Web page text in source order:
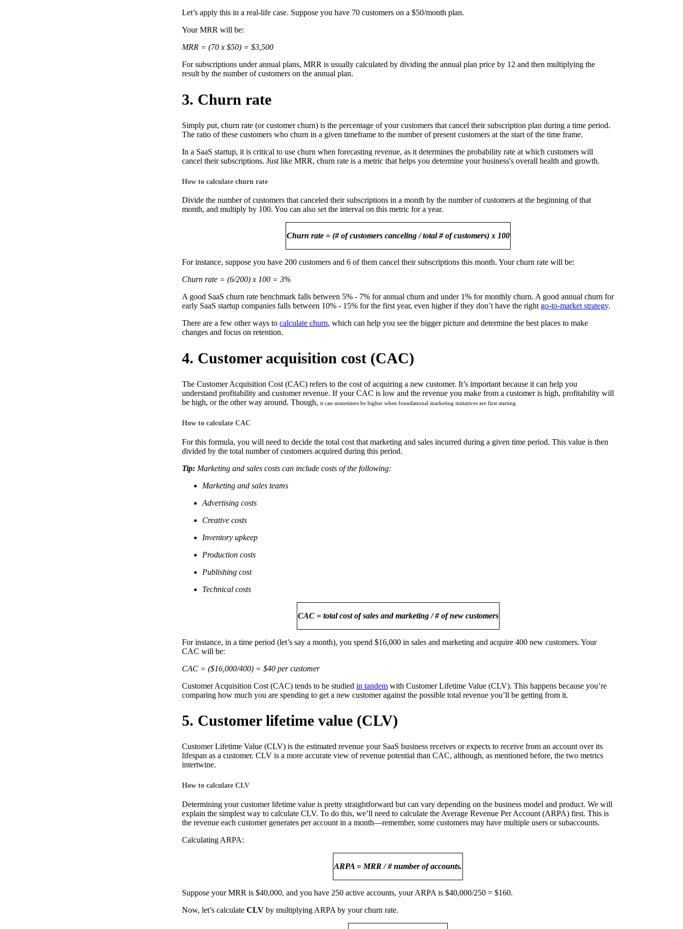
Let’s apply this in a real-life case. Suppose you have 70 customers on a $50/month plan.
Your MRR will be:
MRR = (70 x $50) = $3,500
For subscriptions under annual plans, MRR is usually calculated by dividing the annual plan price by 12 and then multiplying the
result by the number of customers on the annual plan.
3. Churn rate
Simply put, churn rate (or customer churn) is the percentage of your customers that cancel their subscription plan during a time period.
The ratio of these customers who churn in a given timeframe to the number of present customers at the start of the time frame.
In a SaaS startup, it is critical to use churn when forecasting revenue, as it determines the probability rate at which customers will
cancel their subscriptions. Just like MRR, churn rate is a metric that helps you determine your business's overall health and growth.
How to calculate churn rate
Divide the number of customers that canceled their subscriptions in a month by the number of customers at the beginning of that
month, and multiply by 100. You can also set the interval on this metric for a year.
Churn rate = (# of customers canceling / total # of customers) x 100
For instance, suppose you have 200 customers and 6 of them cancel their subscriptions this month. Your churn rate will be:
Churn rate = (6/200) x 100 = 3%
A good SaaS churn rate benchmark falls between 5% - 7% for annual churn and under 1% for monthly churn. A good annual churn for
early SaaS startup companies falls between 10% - 15% for the first year, even higher if they don’t have the right go-to-market strategy.
There are a few other ways to calculate churn, which can help you see the bigger picture and determine the best places to make
changes and focus on retention.
4. Customer acquisition cost (CAC)
The Customer Acquisition Cost (CAC) refers to the cost of acquiring a new customer. It’s important because it can help you
understand profitability and customer revenue. If your CAC is low and the revenue you make from a customer is high, profitability will
be high, or the other way around. Though, it can sometimes be higher when foundational marketing initiatives are first starting.
How to calculate CAC
For this formula, you will need to decide the total cost that marketing and sales incurred during a given time period. This value is then
divided by the total number of customers acquired during this period.
Tip: Marketing and sales costs can include costs of the following:
Marketing and sales teams
Advertising costs
Creative costs
Inventory upkeep
Production costs
Publishing cost
Technical costs
CAC = total cost of sales and marketing / # of new customers
For instance, in a time period (let’s say a month), you spend $16,000 in sales and marketing and acquire 400 new customers. Your
CAC will be:
CAC = ($16,000/400) = $40 per customer
Customer Acquisition Cost (CAC) tends to be studied in tandem with Customer Lifetime Value (CLV). This happens because you’re
comparing how much you are spending to get a new customer against the possible total revenue you’ll be getting from it.
5. Customer lifetime value (CLV)
Customer Lifetime Value (CLV) is the estimated revenue your SaaS business receives or expects to receive from an account over its
lifespan as a customer. CLV is a more accurate view of revenue potential than CAC, although, as mentioned before, the two metrics
intertwine.
How to calculate CLV
Determining your customer lifetime value is pretty straightforward but can vary depending on the business model and product. We will
explain the simplest way to calculate CLV. To do this, we’ll need to calculate the Average Revenue Per Account (ARPA) first. This is
the revenue each customer generates per account in a month—remember, some customers may have multiple users or subaccounts.
Calculating ARPA:
ARPA = MRR / # number of accounts.
Suppose your MRR is $40,000, and you have 250 active accounts, your ARPA is $40,000/250 = $160.
Now, let’s calculate CLV by multiplying ARPA by your churn rate.